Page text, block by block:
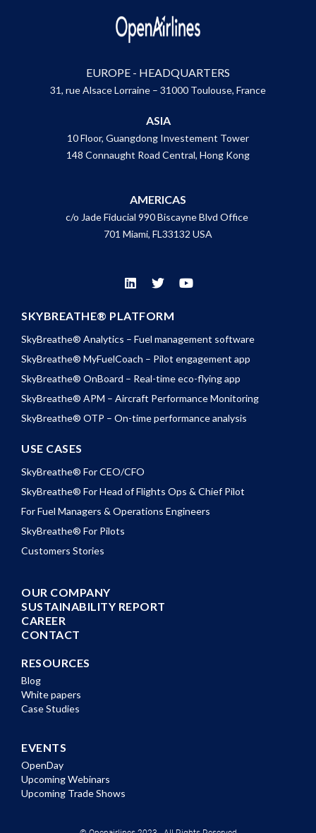
EUROPE - HEADQUARTERS
31, rue Alsace Lorraine – 31000 Toulouse, France
ASIA
10 Floor, Guangdong Investement Tower
148 Connaught Road Central, Hong Kong
AMERICAS
c/o Jade Fiducial 990 Biscayne Blvd Office
701 Miami, FL33132 USA
SKYBREATHE® PLATFORM
SkyBreathe® Analytics – Fuel management software
SkyBreathe® MyFuelCoach – Pilot engagement app
SkyBreathe® OnBoard – Real-time eco-flying app
SkyBreathe® APM – Aircraft Performance Monitoring
SkyBreathe® OTP – On-time performance analysis
USE CASES
SkyBreathe® For CEO/CFO
SkyBreathe® For Head of Flights Ops & Chief Pilot
For Fuel Managers & Operations Engineers
SkyBreathe® For Pilots
Customers Stories
OUR COMPANY
SUSTAINABILITY REPORT
CAREER
CONTACT
RESOURCES
Blog
White papers
Case Studies
EVENTS
OpenDay
Upcoming Webinars
Upcoming Trade Shows